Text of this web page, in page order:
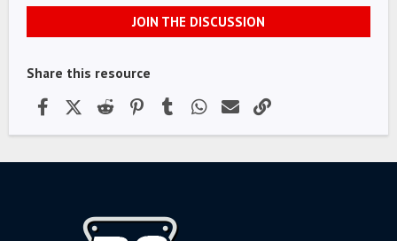
s
a
JOIN THE DISCUSSION
Share this resource
FacebookX (Twitter)
Reddit PinterestTumblr WhatsApp
Email